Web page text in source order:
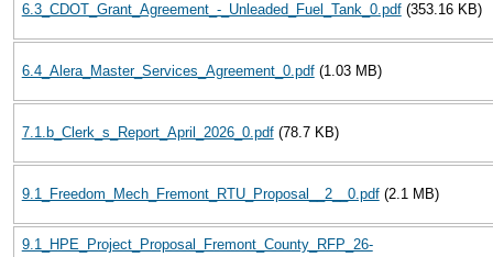
6.3_CDOT_Grant_Agreement_-_Unleaded_Fuel_Tank_0.pdf (353.16 KB)
6.4_Alera_Master_Services_Agreement_0.pdf (1.03 MB)
7.1.b_Clerk_s_Report_April_2026_0.pdf (78.7 KB)
9.1_Freedom_Mech_Fremont_RTU_Proposal__2__0.pdf (2.1 MB)
9.1_HPE_Project_Proposal_Fremont_County_RFP_26-